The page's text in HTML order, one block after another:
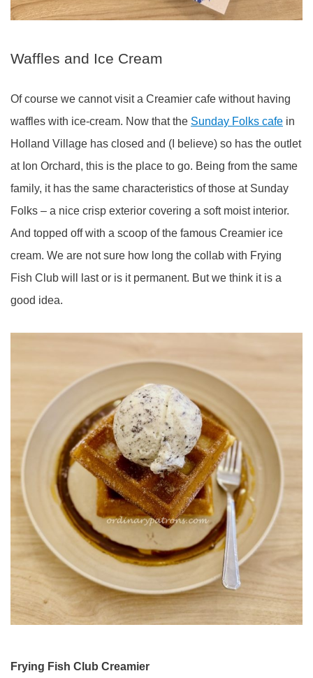
Waffles and Ice Cream
Of course we cannot visit a Creamier cafe without having
waffles with ice-cream. Now that the Sunday Folks cafe in
Holland Village has closed and (I believe) so has the outlet
at Ion Orchard, this is the place to go. Being from the same
family, it has the same characteristics of those at Sunday
Folks – a nice crisp exterior covering a soft moist interior.
And topped off with a scoop of the famous Creamier ice
cream. We are not sure how long the collab with Frying
Fish Club will last or is it permanent. But we think it is a
good idea.
Frying Fish Club Creamier